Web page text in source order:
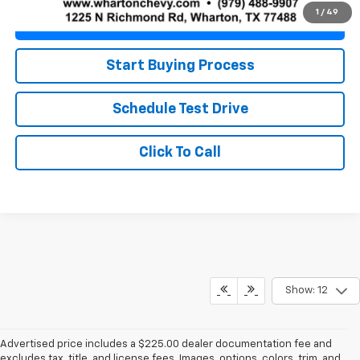
1 / 49
Value Your Trade
Start Buying Process
Schedule Test Drive
Click To Call
Show: 12
Advertised price includes a $225.00 dealer documentation fee and